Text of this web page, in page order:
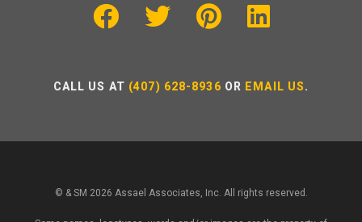
CALL US AT (407) 628-8936 OR EMAIL US.
© & SM 2026 Assael Associates, Inc. All rights reserved.